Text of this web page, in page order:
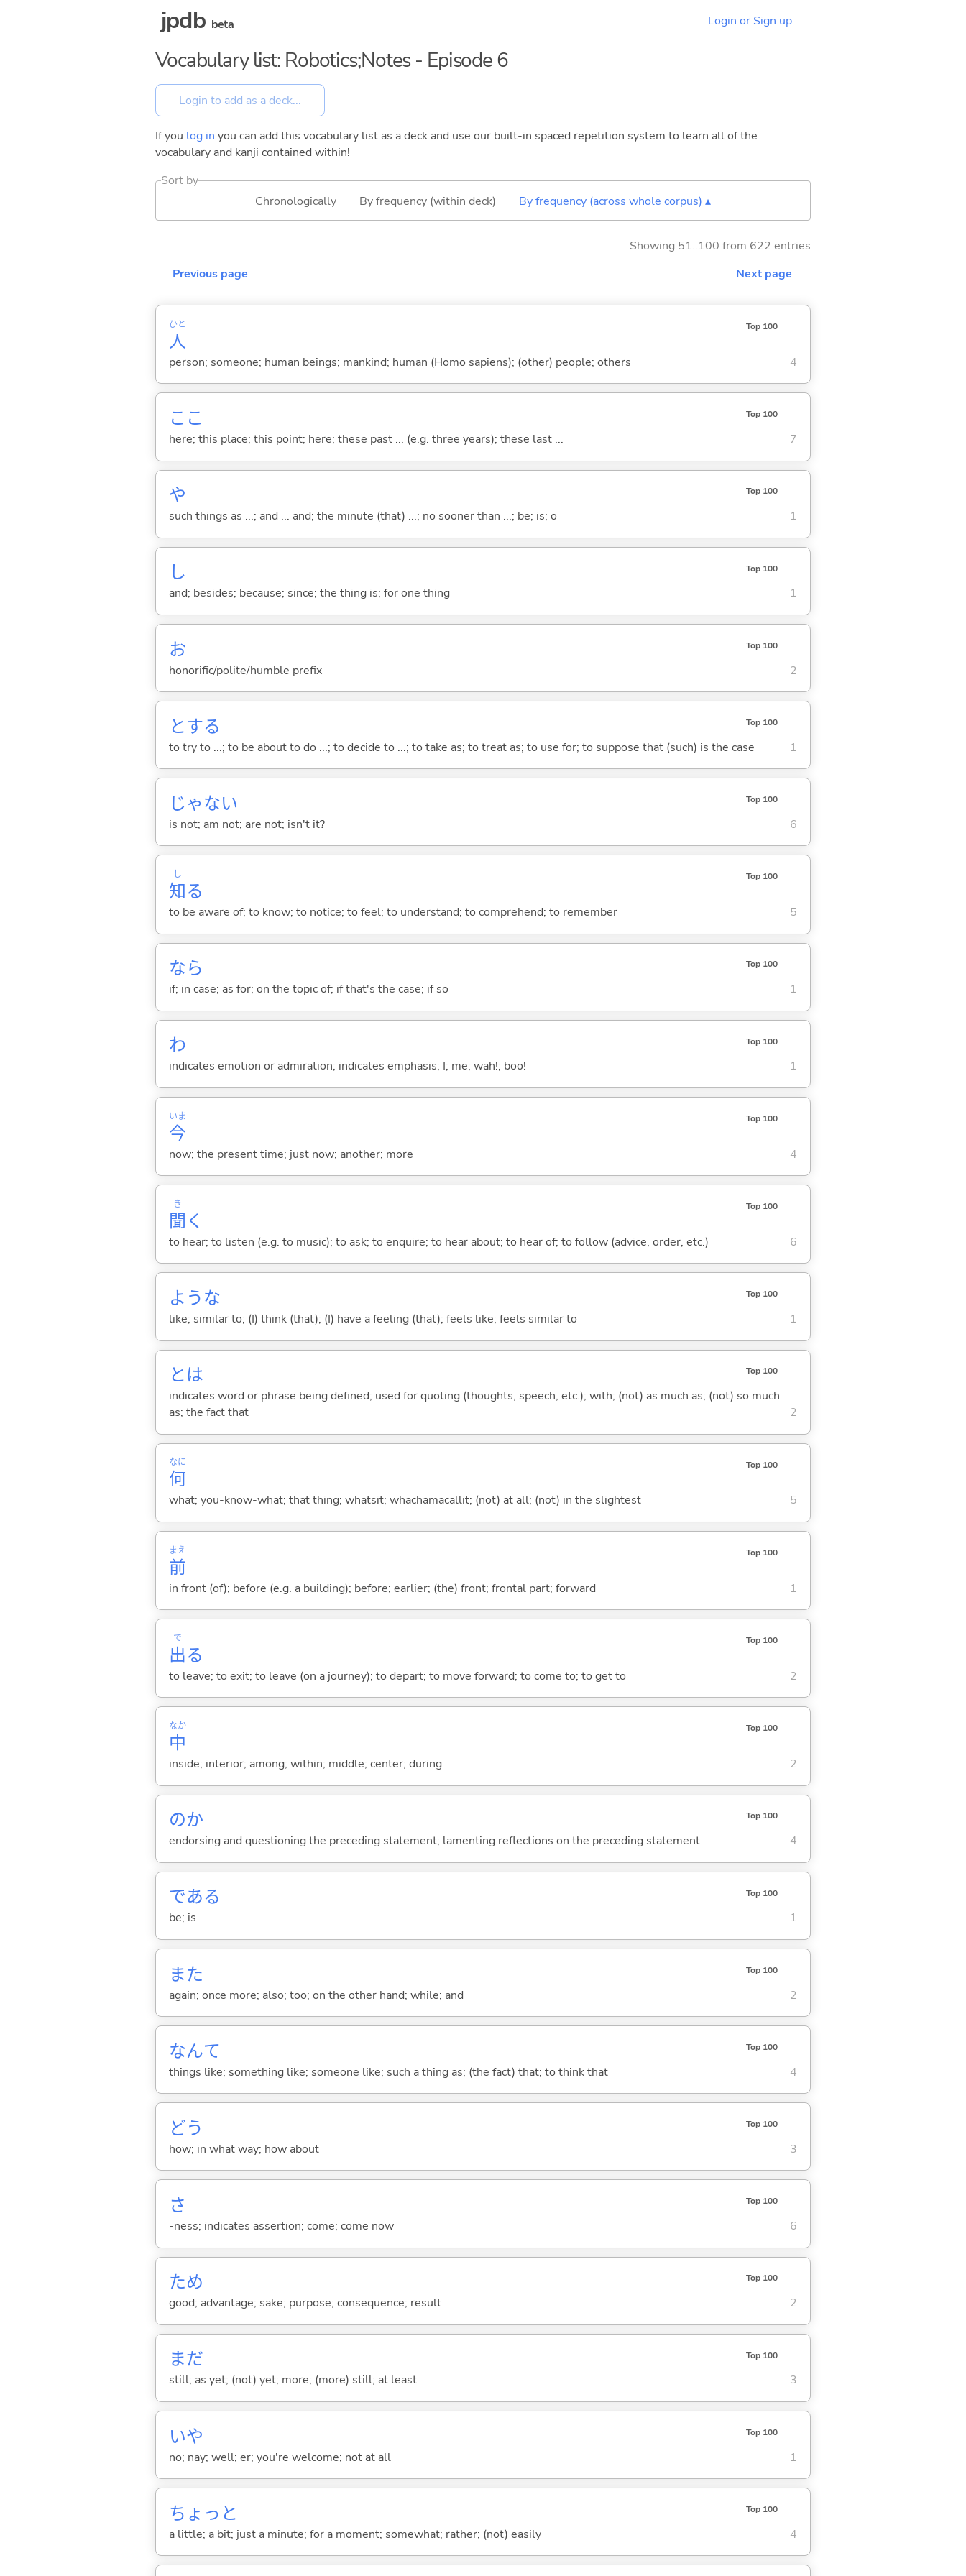
jpdb beta Login or Sign up
Vocabulary list: Robotics;Notes - Episode 6
If you log in you can add this vocabulary list as a deck and use our built-in spaced repetition system to learn all of the
vocabulary and kanji contained within!
Sort by
Chronologically
By frequency (within deck) By frequency (across whole corpus) ▴
Showing 51..100 from 622 entries
Previous page
Next page
人
ひと Top 100
person; someone; human beings; mankind; human (Homo sapiens); (other) people; others 4
ここ Top 100
here; this place; this point; here; these past ... (e.g. three years); these last ... 7
や Top 100
such things as ...; and ... and; the minute (that) ...; no sooner than ...; be; is; o 1
し Top 100
and; besides; because; since; the thing is; for one thing 1
お Top 100
honorific/polite/humble prefix 2
とする Top 100
to try to ...; to be about to do ...; to decide to ...; to take as; to treat as; to use for; to suppose that (such) is the case 1
じゃない Top 100
is not; am not; are not; isn't it? 6
知
し
る
Top 100
to be aware of; to know; to notice; to feel; to understand; to comprehend; to remember 5
なら Top 100
if; in case; as for; on the topic of; if that's the case; if so 1
わ Top 100
indicates emotion or admiration; indicates emphasis; I; me; wah!; boo! 1
今
いま Top 100
now; the present time; just now; another; more 4
聞
き
く
Top 100
to hear; to listen (e.g. to music); to ask; to enquire; to hear about; to hear of; to follow (advice, order, etc.) 6
ような Top 100
like; similar to; (I) think (that); (I) have a feeling (that); feels like; feels similar to 1
とは Top 100
indicates word or phrase being defined; used for quoting (thoughts, speech, etc.); with; (not) as much as; (not) so much
as; the fact that
2
何
なに Top 100
what; you-know-what; that thing; whatsit; whachamacallit; (not) at all; (not) in the slightest 5
前
まえ Top 100
in front (of); before (e.g. a building); before; earlier; (the) front; frontal part; forward 1
出
で
る
Top 100
to leave; to exit; to leave (on a journey); to depart; to move forward; to come to; to get to 2
中
なか Top 100
inside; interior; among; within; middle; center; during 2
のか Top 100
endorsing and questioning the preceding statement; lamenting reflections on the preceding statement 4
である Top 100
be; is 1
また Top 100
again; once more; also; too; on the other hand; while; and 2
なんて Top 100
things like; something like; someone like; such a thing as; (the fact) that; to think that 4
どう Top 100
how; in what way; how about 3
さ Top 100
-ness; indicates assertion; come; come now 6
ため Top 100
good; advantage; sake; purpose; consequence; result 2
まだ Top 100
still; as yet; (not) yet; more; (more) still; at least 3
いや Top 100
no; nay; well; er; you're welcome; not at all 1
ちょっと Top 100
a little; a bit; just a minute; for a moment; somewhat; rather; (not) easily 4